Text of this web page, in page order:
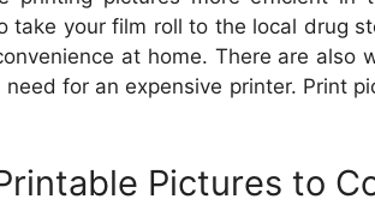
take your film roll to the local drug
at home. There are also
for an expensive printer. Print
Pictures to